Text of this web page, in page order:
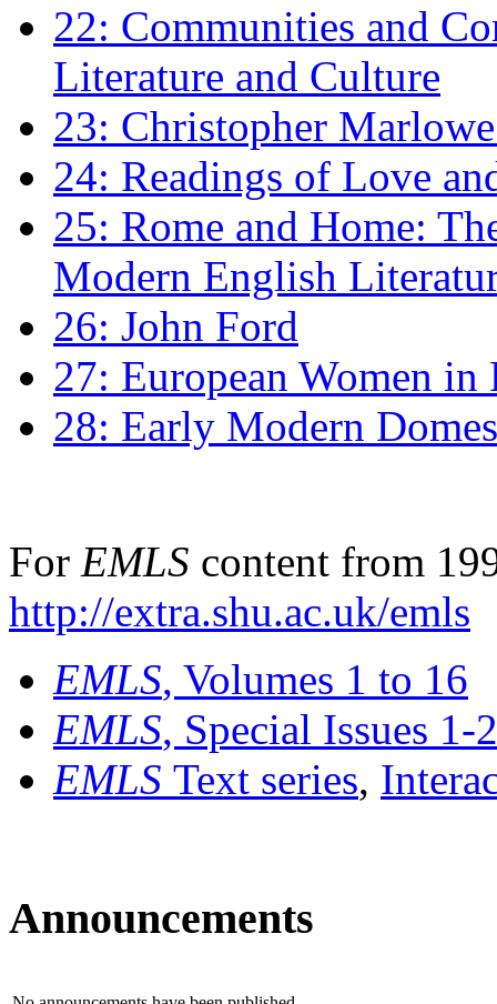
22: Communities and
Literature and Culture
23: Christopher
24: Readings of Love
25: Rome and Home:
Modern English
26: John Ford
27: European Women
28: Early Modern
For EMLS content from
http://extra.shu.ac.uk/emls
EMLS, Volumes 1 to 16
EMLS, Special Issues 1-
EMLS Text series,
Announcements